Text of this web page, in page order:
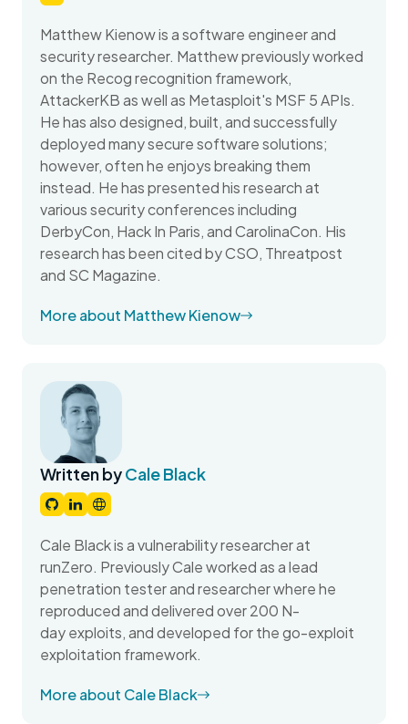
Matthew Kienow is a software engineer and
security researcher. Matthew previously worked
on the Recog recognition framework,
AttackerKB as well as Metasploit's MSF 5 APIs.
He has also designed, built, and successfully
deployed many secure software solutions;
however, often he enjoys breaking them
instead. He has presented his research at
various security conferences including
DerbyCon, Hack In Paris, and CarolinaCon. His
research has been cited by CSO, Threatpost
and SC Magazine.
More about Matthew Kienow
Written byCale Black
Cale Black is a vulnerability researcher at
runZero. Previously Cale worked as a lead
penetration tester and researcher where he
reproduced and delivered over 200 N-
day exploits, and developed for the go-exploit
exploitation framework.
More about Cale Black